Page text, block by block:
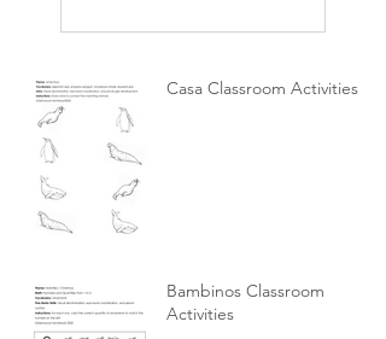
Casa Classroom Activities
Bambinos Classroom
Activities